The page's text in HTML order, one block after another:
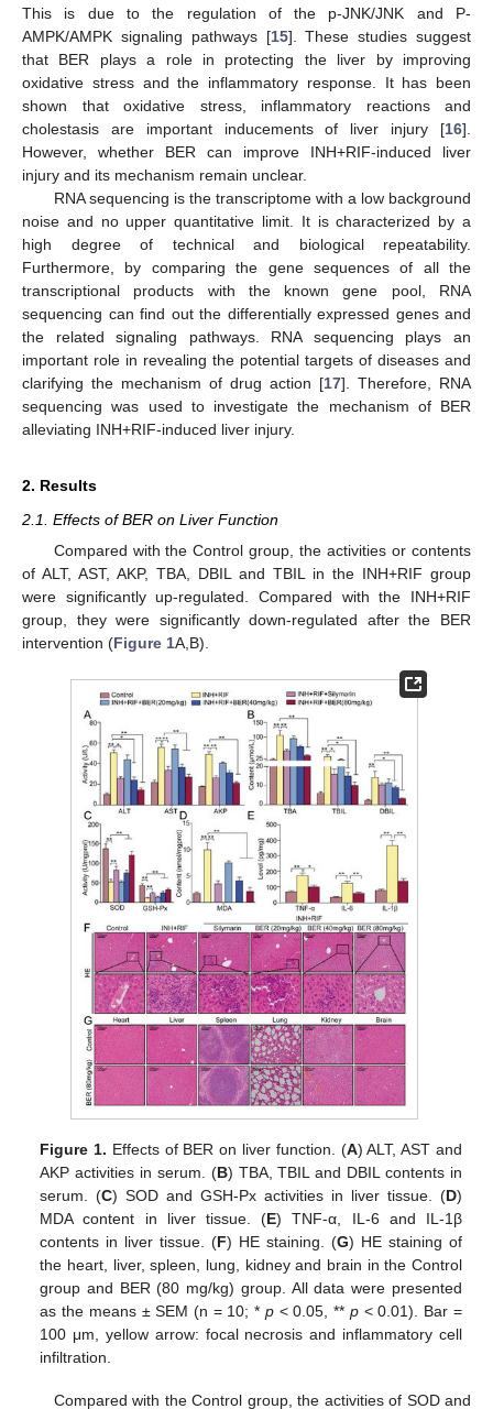
This is due to the regulation of the p-JNK/JNK and P-
AMPK/AMPK signaling pathways [15]. These studies suggest
that BER plays a role in protecting the liver by improving
oxidative stress and the inflammatory response. It has been
shown that oxidative stress, inflammatory reactions and
cholestasis are important inducements of liver injury [16].
However, whether BER can improve INH+RIF-induced liver
injury and its mechanism remain unclear.
RNA sequencing is the transcriptome with a low background
noise and no upper quantitative limit. It is characterized by a
high degree of technical and biological repeatability.
Furthermore, by comparing the gene sequences of all the
transcriptional products with the known gene pool, RNA
sequencing can find out the differentially expressed genes and
the related signaling pathways. RNA sequencing plays an
important role in revealing the potential targets of diseases and
clarifying the mechanism of drug action [17]. Therefore, RNA
sequencing was used to investigate the mechanism of BER
alleviating INH+RIF-induced liver injury.
2. Results
2.1. Effects of BER on Liver Function
Compared with the Control group, the activities or contents
of ALT, AST, AKP, TBA, DBIL and TBIL in the INH+RIF group
were significantly up-regulated. Compared with the INH+RIF
group, they were significantly down-regulated after the BER
intervention (Figure 1A,B).
Figure 1. Effects of BER on liver function. (A) ALT, AST and
AKP activities in serum. (B) TBA, TBIL and DBIL contents in
serum. (C) SOD and GSH-Px activities in liver tissue. (D)
MDA content in liver tissue. (E) TNF-α, IL-6 and IL-1β
contents in liver tissue. (F) HE staining. (G) HE staining of
the heart, liver, spleen, lung, kidney and brain in the Control
group and BER (80 mg/kg) group. All data were presented
as the means ± SEM (n = 10; * p< 0.05, ** p< 0.01). Bar =
100 μm, yellow arrow: focal necrosis and inflammatory cell
infiltration.
Compared with the Control group, the activities of SOD and